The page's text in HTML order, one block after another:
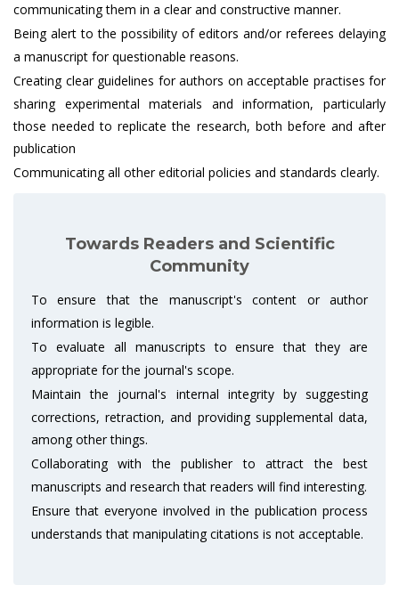
communicating them in a clear and constructive manner.
Being alert to the possibility of editors and/or referees delaying
a manuscript for questionable reasons.
Creating clear guidelines for authors on acceptable practises for
sharing experimental materials and information, particularly
those needed to replicate the research, both before and after
publication
Communicating all other editorial policies and standards clearly.
Towards Readers and Scientific
Community
To ensure that the manuscript's content or author
information is legible.
To evaluate all manuscripts to ensure that they are
appropriate for the journal's scope.
Maintain the journal's internal integrity by suggesting
corrections, retraction, and providing supplemental data,
among other things.
Collaborating with the publisher to attract the best
manuscripts and research that readers will find interesting.
Ensure that everyone involved in the publication process
understands that manipulating citations is not acceptable.